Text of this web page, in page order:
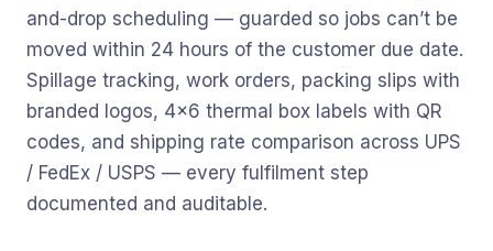
and-drop scheduling — guarded so jobs can’t be
moved within 24 hours of the customer due date.
Spillage tracking, work orders, packing slips with
branded logos, 4×6 thermal box labels with QR
codes, and shipping rate comparison across UPS
/ FedEx / USPS — every fulfilment step
documented and auditable.